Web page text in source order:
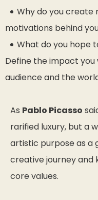
Why do you create
motivations behind
What do you hope
Define the impact
audience and the
As Pablo Picasso
rarified luxury, but a
artistic purpose as a
creative journey and
core values.